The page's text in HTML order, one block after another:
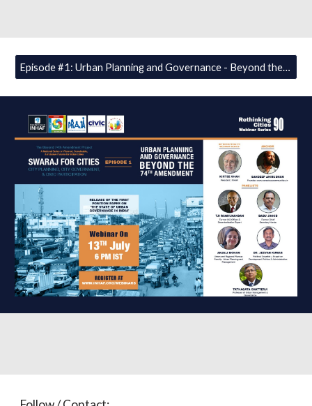
Episode #1: Urban Planning and Governance - Beyond the 74th Amendment